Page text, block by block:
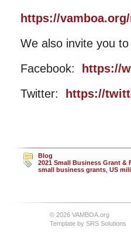
https://
We also invite you
Facebook:
https://
Twitter:
https://
Blog
2021 Small Business Grant &
small business grants US
© 2026 VAMBOA.org
Template by SRS Solutions